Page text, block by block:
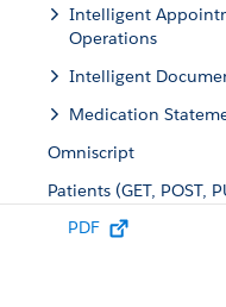
Intelligent
Operations
Intelligent
Medication
Omniscript
Patients (GET, POST,
Providers
PDF